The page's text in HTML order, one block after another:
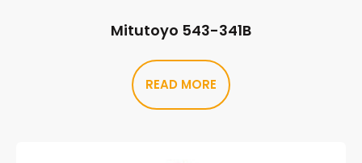
Mitutoyo 543-341B
READ MORE